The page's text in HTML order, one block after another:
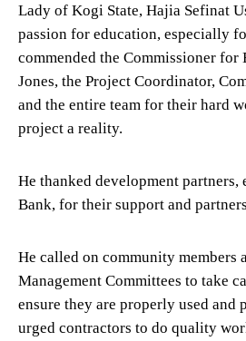
Lady of Kogi State, Hajia Sefinat
passion for education, especially
commended the Commissioner for
Jones, the Project Coordinator,
and the entire team for their hard
project a reality.
He thanked development
Bank, for their support and
He called on community members
Management Committees to take
ensure they are properly used and
urged contractors to do quality